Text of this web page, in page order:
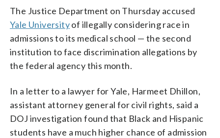
The Justice Department on Thursday accused
Yale Universityof illegally considering race in
admissions to its medical school — the second
institution to face discrimination allegations by
the federal agency this month.
In a letter to a lawyer for Yale, Harmeet Dhillon,
assistant attorney general for civil rights, said a
DOJ investigation found that Black and Hispanic
students have a much higher chance of admission